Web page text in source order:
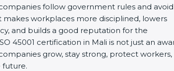
follow government rules and avoid
workplaces more disciplined, lowers
and builds a good reputation for the
45001 certification in Mali is not just an
grow, stay strong, protect workers,
future.